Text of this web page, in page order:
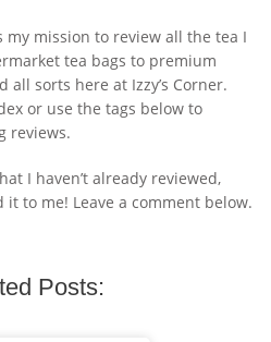
my mission to review all the tea I
tea bags to premium
all sorts here at Izzy’s Corner.
or use the tags below to
reviews.
I haven’t already reviewed,
it to me! Leave a comment below.
Posts: